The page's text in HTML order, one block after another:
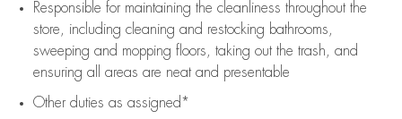
Responsible for maintaining the cleanliness throughout the
store, including cleaning and restocking bathrooms,
sweeping and mopping floors, taking out the trash, and
ensuring all areas are neat and presentable
Other duties as assigned*